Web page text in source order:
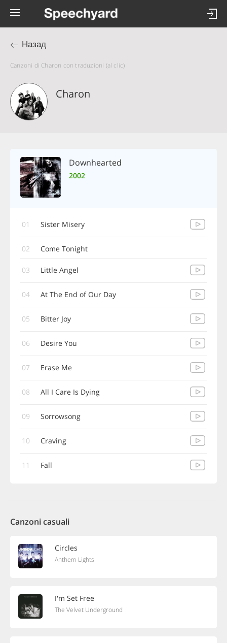
Назад
Canzoni di Charon con traduzioni (al clic)
Charon
Downhearted
2002
01 Sister Misery
02 Come Tonight
03 Little Angel
04 At The End of Our Day
05 Bitter Joy
06 Desire You
07 Erase Me
08 All I Care Is Dying
09 Sorrowsong
10 Craving
11 Fall
Canzoni casuali
Circles
Anthem Lights
I'm Set Free
The Velvet Underground